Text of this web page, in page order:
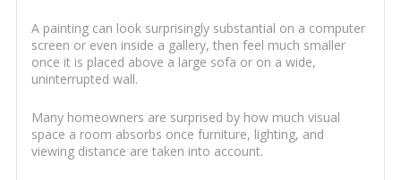
A painting can look surprisingly substantial on a computer
screen or even inside a gallery, then feel much smaller
once it is placed above a large sofa or on a wide,
uninterrupted wall.
Many homeowners are surprised by how much visual
space a room absorbs once furniture, lighting, and
viewing distance are taken into account.